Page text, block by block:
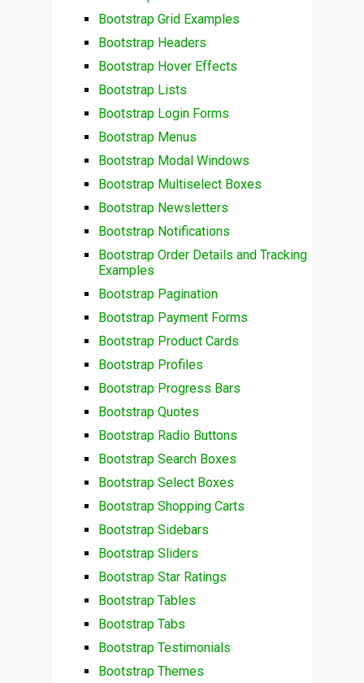
Bootstrap Grid Examples
Bootstrap Headers
Bootstrap Hover Effects
Bootstrap Lists
Bootstrap Login Forms
Bootstrap Menus
Bootstrap Modal Windows
Bootstrap Multiselect Boxes
Bootstrap Newsletters
Bootstrap Notifications
Bootstrap Order Details and Tracking
Examples
Bootstrap Pagination
Bootstrap Payment Forms
Bootstrap Product Cards
Bootstrap Profiles
Bootstrap Progress Bars
Bootstrap Quotes
Bootstrap Radio Buttons
Bootstrap Search Boxes
Bootstrap Select Boxes
Bootstrap Shopping Carts
Bootstrap Sidebars
Bootstrap Sliders
Bootstrap Star Ratings
Bootstrap Tables
Bootstrap Tabs
Bootstrap Testimonials
Bootstrap Themes